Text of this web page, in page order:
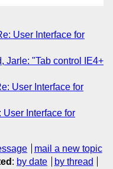
User Interface for
Jarle: "Tab control IE4+
User Interface for
User Interface for
mail a new topic
: by date by thread